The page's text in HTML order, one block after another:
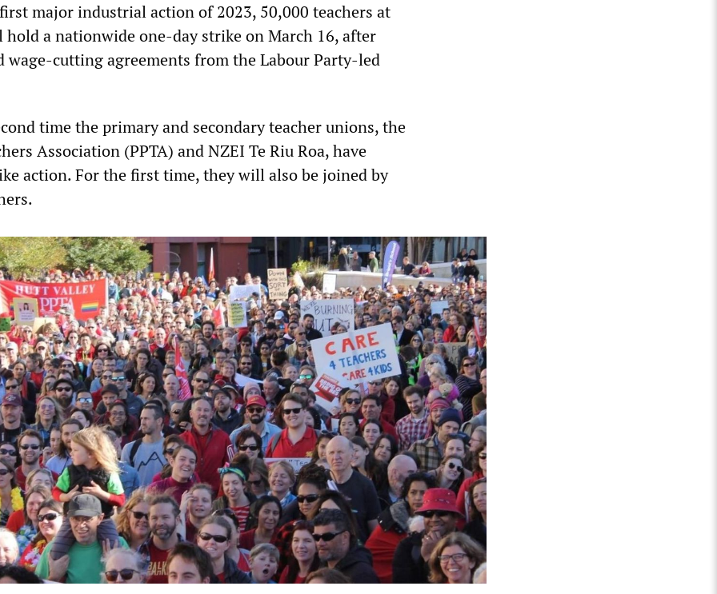
major industrial action of 2023, 50,000 teachers at
a nationwide one-day strike on March 16, after
wage-cutting agreements from the Labour Party-led
time the primary and secondary teacher unions, the
Association (PPTA) and NZEI Te Riu Roa, have
action. For the first time, they will also be joined by